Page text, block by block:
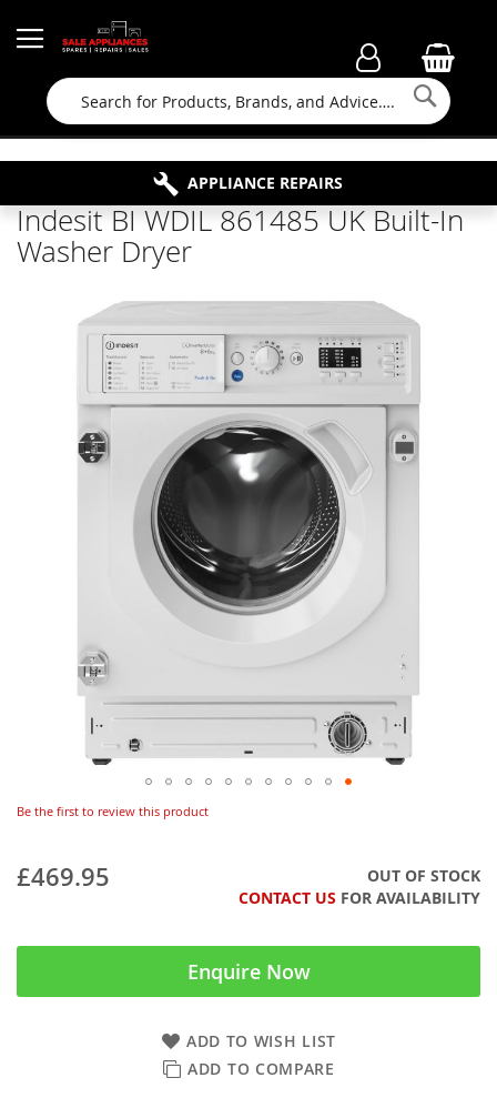
Search
FAMILY RUN BUSINESS SINCE 1964
FREE COLLECTION
APPLIANCE REPAIRS
PROPERTY MAINTENANCE
Indesit BI WDIL 861485 UK Built-In
Washer Dryer
Be the first to review this product
£469.95
OUT OF STOCK
CONTACT US FOR AVAILABILITY
Enquire Now
ADD TO WISH LIST
ADD TO COMPARE